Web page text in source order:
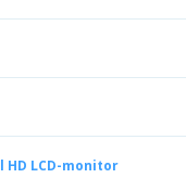
HD LCD-monitor